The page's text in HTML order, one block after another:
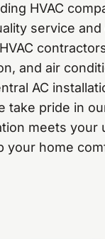
HVAC
service
and air
AC
take pride in
meets
your home